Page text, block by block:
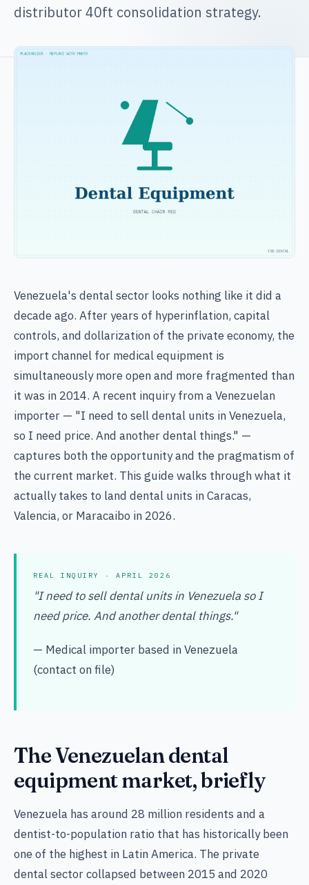
distributor 40ft consolidation strategy.
Venezuela's dental sector looks nothing like it did a
decade ago. After years of hyperinflation, capital
controls, and dollarization of the private economy, the
import channel for medical equipment is
simultaneously more open and more fragmented than
it was in 2014. A recent inquiry from a Venezuelan
importer — "I need to sell dental units in Venezuela,
so I need price. And another dental things." —
captures both the opportunity and the pragmatism of
the current market. This guide walks through what it
actually takes to land dental units in Caracas,
Valencia, or Maracaibo in 2026.
REAL INQUIRY · APRIL 2026
"I need to sell dental units in Venezuela so I
need price. And another dental things."
— Medical importer based in Venezuela
(contact on file)
The Venezuelan dental
equipment market, briefly
Venezuela has around 28 million residents and a
dentist-to-population ratio that has historically been
one of the highest in Latin America. The private
dental sector collapsed between 2015 and 2020